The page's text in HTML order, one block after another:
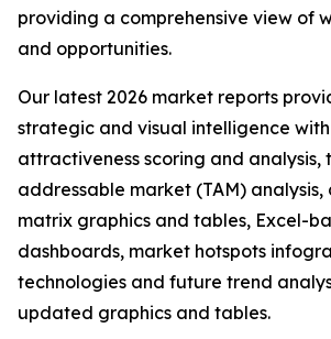
providing a comprehensive view of
and opportunities.
Our latest 2026 market reports
strategic and visual intelligence
attractiveness scoring and analysis,
addressable market (TAM) analysis,
matrix graphics and tables, Excel-
dashboards, market hotspots
technologies and future trend
updated graphics and tables.